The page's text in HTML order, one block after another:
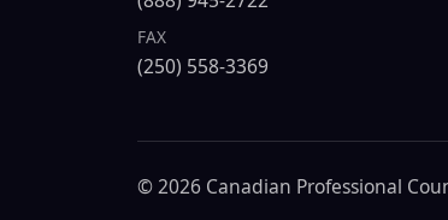
FAX
(250) 558-3369
© 2026 Canadian Professional